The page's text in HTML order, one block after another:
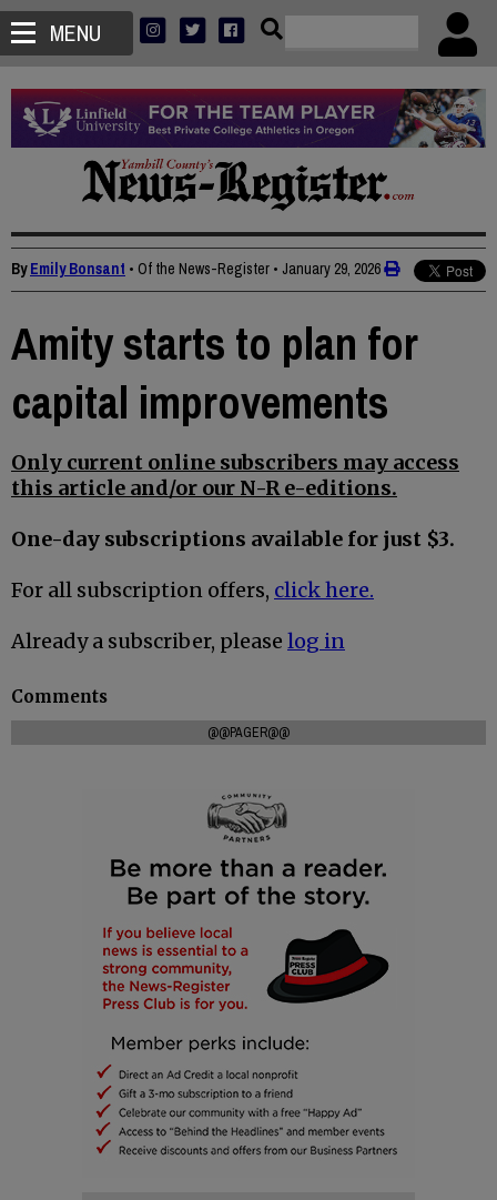
MENU
ByEmily Bonsant • Of the News-Register • January 29, 2026
Amity starts to plan for
capital improvements
Only current online subscribers may access
this article and/or our N-R e-editions.
One-day subscriptions available for just $3.
For all subscription offers, click here.
Already a subscriber, please log in
Comments
@@PAGER@@